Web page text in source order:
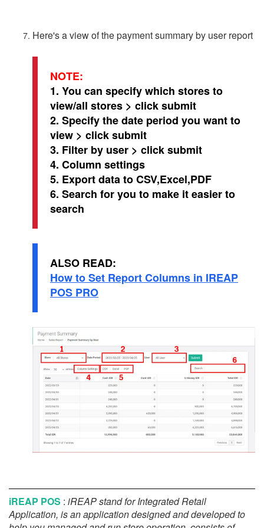
Here's a view of the payment summary by user report
NOTE:
1. You can specify which stores to
view/all stores > click submit
2. Specify the date period you want to
view > click submit
3. Filter by user > click submit
4. Column settings
5. Export data to CSV,Excel,PDF
6. Search for you to make it easier to
search
ALSO READ:
How to Set Report Columns in IREAP
POS PRO
iREAP POS : iREAP stand for Integrated Retail
Application, is an application designed and developed to